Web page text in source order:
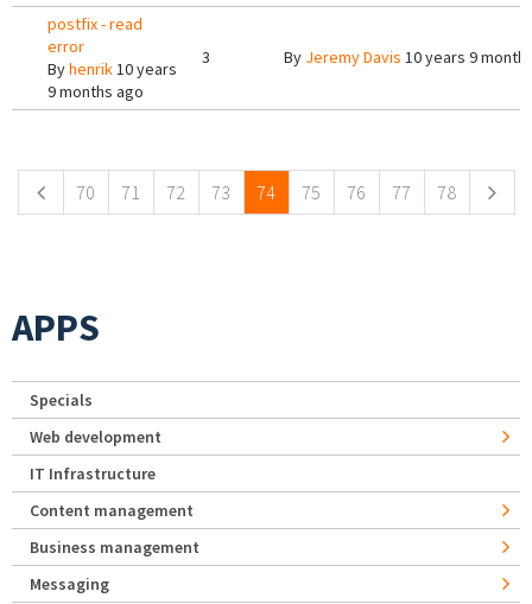
postfix - read
error
Byhenrik10 years
9 months ago
3 By Jeremy Davis 10 years 9
70 71 72 73 74 75 76 77 78
APPS
Specials
Web development
IT Infrastructure
Content management
Business management
Messaging